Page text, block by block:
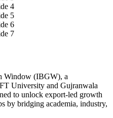
Window (IBGW), a
University and Gujranwala
to unlock export-led growth
by bridging academia, industry,